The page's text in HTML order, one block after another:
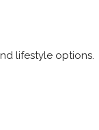
lifestyle options.